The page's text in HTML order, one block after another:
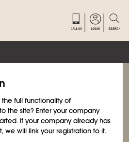
full functionality of
the site? Enter your company
If your company already has
we will link your registration to it.